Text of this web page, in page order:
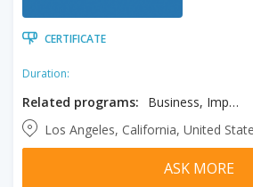
CERTIFICATE
Duration:
Related programs:
Business, Import/Export Operations, International Trade and Commerce
Los Angeles, California, United
ASK MORE